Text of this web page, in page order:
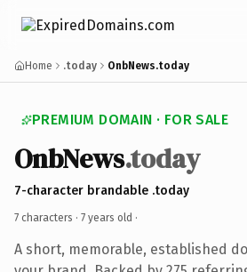
Home .today OnbNews.today
PREMIUM DOMAIN · FOR SALE
OnbNews.today
7-character brandable .today
7 characters · 7 years old ·
A short, memorable, established